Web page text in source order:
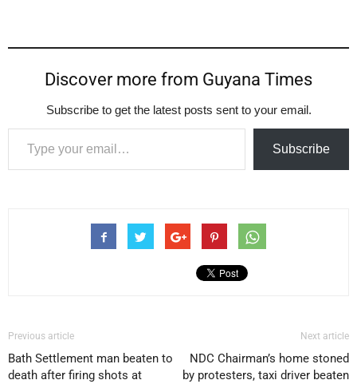
Discover more from Guyana Times
Subscribe to get the latest posts sent to your email.
Type your email…
Subscribe
Previous article
Bath Settlement man beaten to
death after firing shots at
Next article
NDC Chairman’s home stoned
by protesters, taxi driver beaten